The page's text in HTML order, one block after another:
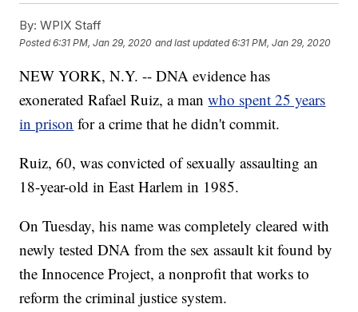
By: WPIX Staff
Posted6:31 PM, Jan 29, 2020 and last updated 6:31 PM, Jan 29, 2020
NEW YORK, N.Y. -- DNA evidence has
exonerated Rafael Ruiz, a manwho spent 25 years
in prison for a crime that he didn't commit.
Ruiz, 60, was convicted of sexually assaulting an
18-year-old in East Harlem in 1985.
On Tuesday, his name was completely cleared with
newly tested DNA from the sex assault kit found by
the Innocence Project, a nonprofit that works to
reform the criminal justice system.